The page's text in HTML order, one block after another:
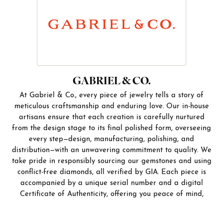
GABRIEL & CO.
At Gabriel & Co., every piece of jewelry tells a story of
meticulous craftsmanship and enduring love. Our in-house
artisans ensure that each creation is carefully nurtured
from the design stage to its final polished form, overseeing
every step—design, manufacturing, polishing, and
distribution—with an unwavering commitment to quality. We
take pride in responsibly sourcing our gemstones and using
conflict-free diamonds, all verified by GIA. Each piece is
accompanied by a unique serial number and a digital
Certificate of Authenticity, offering you peace of mind,